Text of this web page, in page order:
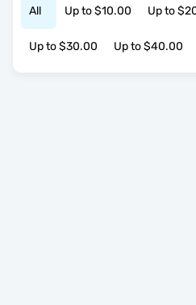
All Up to $10.00 Up to
Up to $30.00 Up to $40.00